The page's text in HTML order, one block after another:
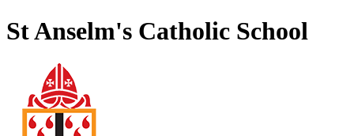
St Anselm's Catholic School